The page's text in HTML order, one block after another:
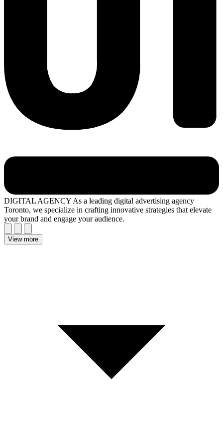
DIGITAL AGENCY As a leading digital advertising agency
Toronto, we specialize in crafting innovative strategies that elevate
your brand and engage your audience.
View more